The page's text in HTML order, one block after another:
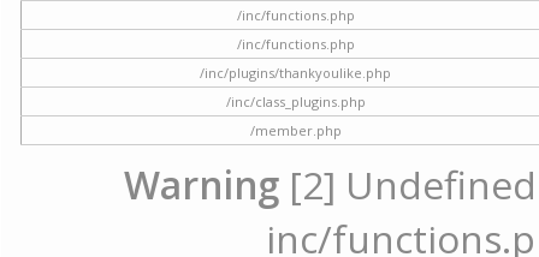
/inc/functions.php
/inc/functions.php
/inc/plugins/thankyoulike.php
/inc/class_plugins.php
/member.php
Warning [2]
inc/